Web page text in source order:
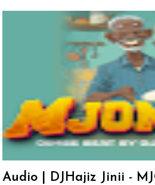
Audio | DJHajiz Jinii -